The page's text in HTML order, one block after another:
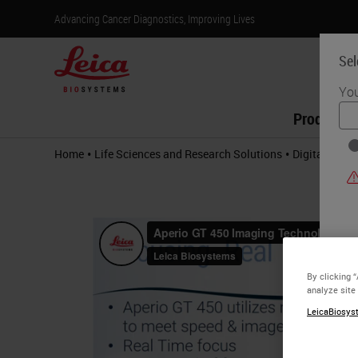
Advancing Cancer Diagnostics, Improving Lives
Products
Home • Life Sciences and Research Solutions • Digital
By clicking
analyze site